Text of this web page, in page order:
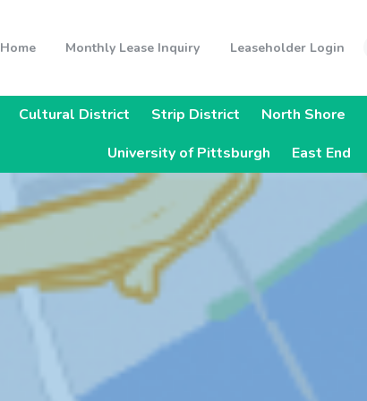
Home Monthly Lease Inquiry Leaseholder Login
Monthly Lease
Inquiry
Leaseholder
Login
Quick Links
Steelers Pre-
Sold Parking
Cultural District Strip District North Shore
University of Pittsburgh
East End